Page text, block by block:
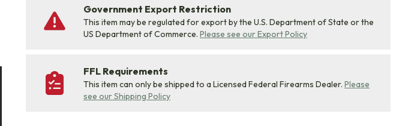
Government Export Restriction
This item may be regulated for export by the U.S. Department of State or the
US Department of Commerce. Please see our Export Policy
FFL Requirements
This item can only be shipped to a Licensed Federal Firearms Dealer. Please
see our Shipping Policy